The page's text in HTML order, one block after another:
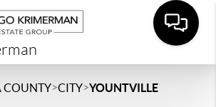
COUNTY>CITY>YOUNTVILLE